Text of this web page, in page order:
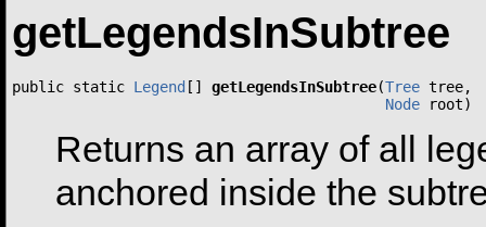
getLegendsInSubtree
public static Legend [] getLegendsInSubtree(Tree tree,
Node root)
Returns an array of all
anchored inside the